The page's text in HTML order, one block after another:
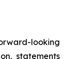
looking
statements